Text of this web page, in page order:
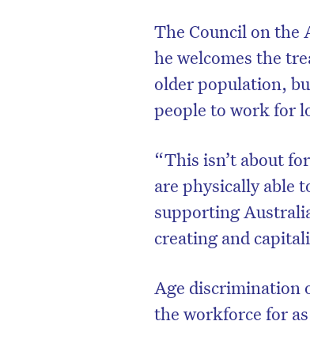
The Council on the
he welcomes the
older population,
people to work for
“This isn’t about
are physically able
supporting
creating and
Age discrimination
the workforce for